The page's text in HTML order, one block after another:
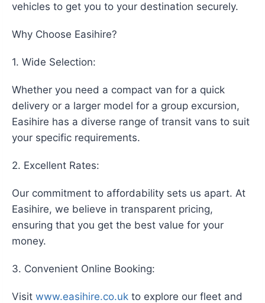
vehicles to get you to your destination securely.
Why Choose Easihire?
1. Wide Selection:
Whether you need a compact van for a quick
delivery or a larger model for a group excursion,
Easihire has a diverse range of transit vans to suit
your specific requirements.
2. Excellent Rates:
Our commitment to affordability sets us apart. At
Easihire, we believe in transparent pricing,
ensuring that you get the best value for your
money.
3. Convenient Online Booking:
Visit www.easihire.co.uk to explore our fleet and